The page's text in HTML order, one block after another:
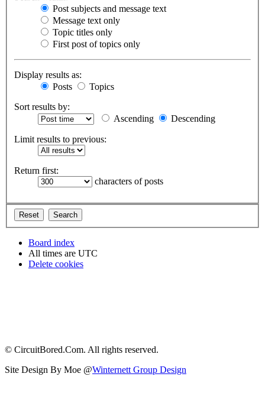
Post subjects and message text
Message text only
Topic titles only
First post of topics only
Display results as:
Posts
Topics
Sort results by:
Ascending
Descending
Limit results to previous:
Return first:
characters of posts
Board index
All times are UTC
Delete cookies
© CircuitBored.Com. All rights reserved.
Site Design By Moe @Winternett Group Design